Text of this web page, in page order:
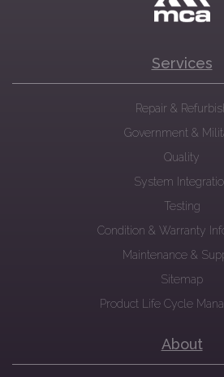
Services
Repair &
Government &
Quality
System
Testing
Condition & Warranty
Maintenance &
Sitemap
Product Life Cycle
About